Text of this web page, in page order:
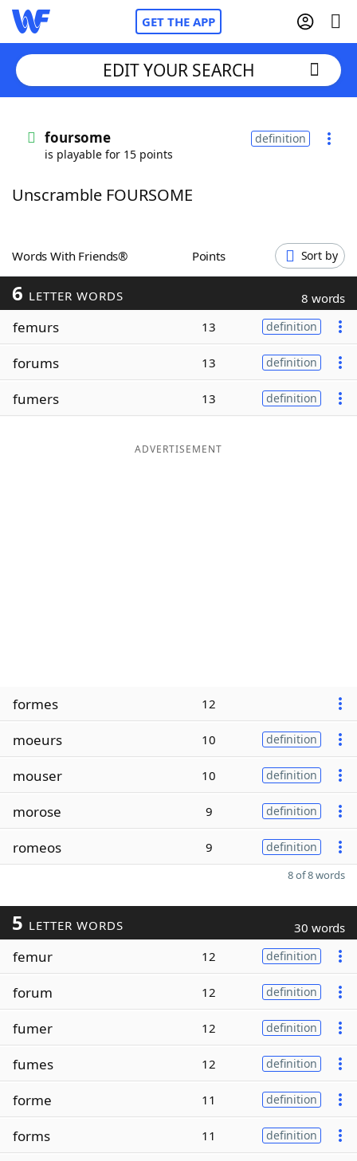
GET THE APP
Words With FriendsCheat
ScrabbleHelpers
Today's NYT Games
Word ListMaker
EDIT YOUR SEARCH
foursome
is playable for 15 points
definition
Unscramble FOURSOME
Words With Friends® Points Sort by
6 LETTER WORDS 8 words
femurs 13 definition
forums 13 definition
fumers 13 definition
ADVERTISEMENT
formes 12
moeurs 10 definition
mouser 10 definition
morose 9 definition
romeos 9 definition
8 of 8 words
5 LETTER WORDS 30 words
femur 12 definition
forum 12 definition
fumer 12 definition
fumes 12 definition
forme 11 definition
forms 11 definition